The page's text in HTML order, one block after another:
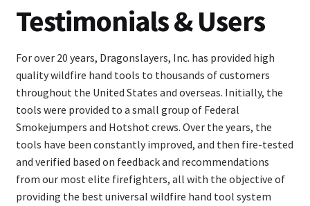
Testimonials & Users
For over 20 years, Dragonslayers, Inc. has provided high
quality wildfire hand tools to thousands of customers
throughout the United States and overseas. Initially, the
tools were provided to a small group of Federal
Smokejumpers and Hotshot crews. Over the years, the
tools have been constantly improved, and then fire-tested
and verified based on feedback and recommendations
from our most elite firefighters, all with the objective of
providing the best universal wildfire hand tool system